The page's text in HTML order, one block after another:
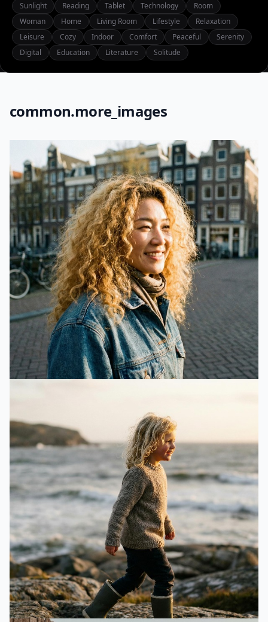
Sunlight Reading Tablet Technology
Room
Woman
Home Living Room Lifestyle
Relaxation
Leisure
Cozy Indoor Comfort Peaceful
Serenity
Digital
Education Literature Solitude
common.more_images